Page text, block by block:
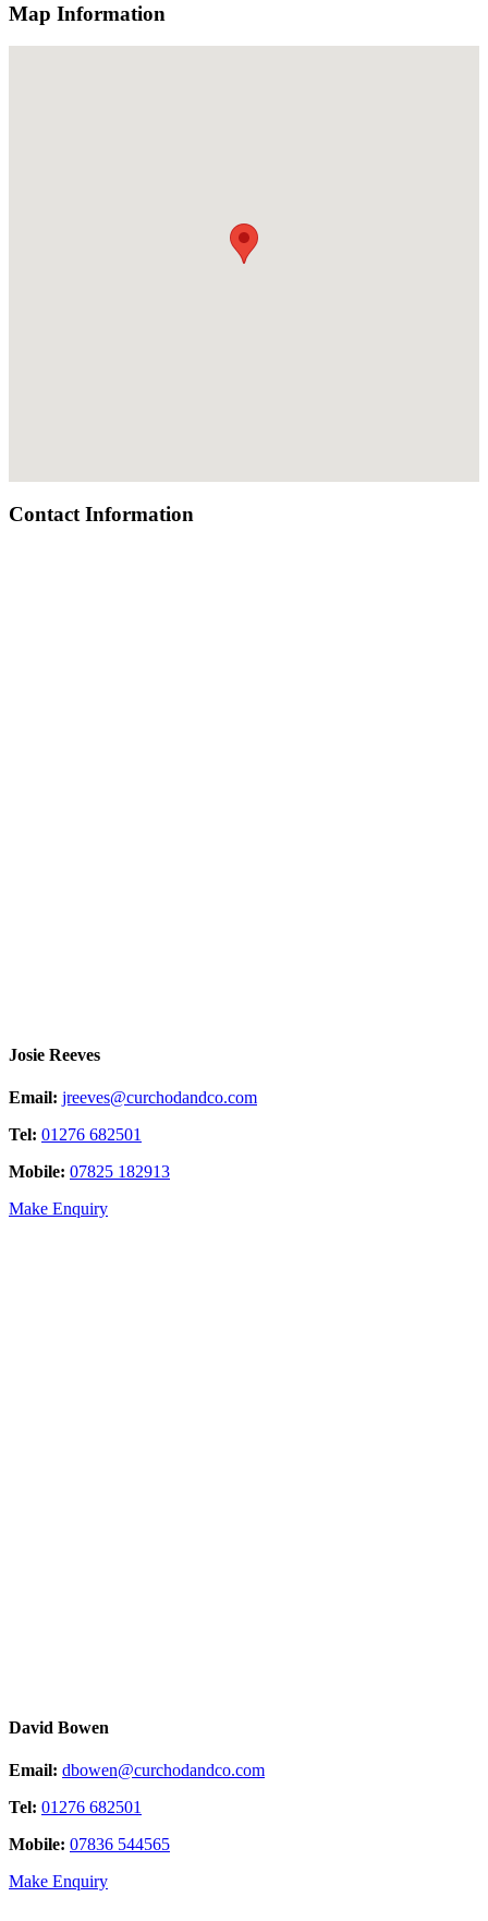
Map Information
Contact Information
Josie Reeves
Email: jreeves@curchodandco.com
Tel: 01276 682501
Mobile: 07825 182913
Make Enquiry
David Bowen
Email: dbowen@curchodandco.com
Tel: 01276 682501
Mobile: 07836 544565
Make Enquiry